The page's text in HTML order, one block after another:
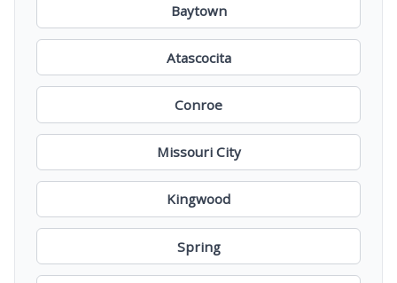
Baytown
Atascocita
Conroe
Missouri City
Kingwood
Spring